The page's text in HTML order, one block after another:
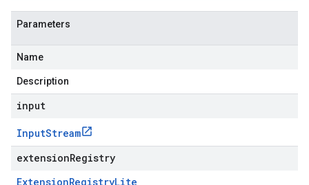
Parameters
Name
Description
input
InputStream
extensionRegistry
ExtensionRegistryLite